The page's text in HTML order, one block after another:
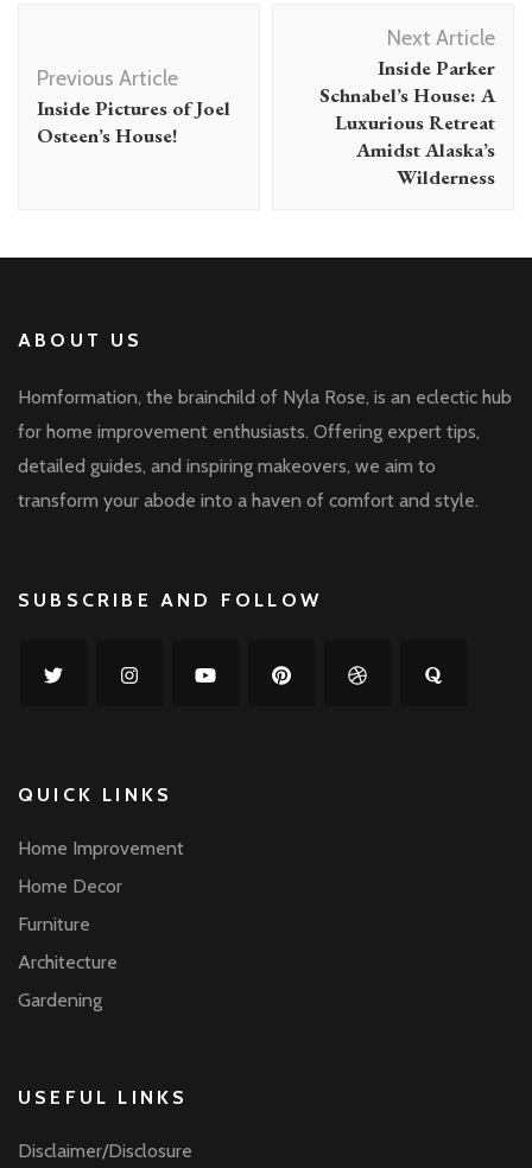
Previous Article
Inside Pictures of Joel
Osteen’s House!
Next Article
Inside Parker
Schnabel’s House: A
Luxurious Retreat
Amidst Alaska’s
Wilderness
ABOUT US
Homformation, the brainchild of Nyla Rose, is an eclectic hub
for home improvement enthusiasts. Offering expert tips,
detailed guides, and inspiring makeovers, we aim to
transform your abode into a haven of comfort and style.
SUBSCRIBE AND FOLLOW
QUICK LINKS
Home Improvement
Home Decor
Furniture
Architecture
Gardening
USEFUL LINKS
Disclaimer/Disclosure